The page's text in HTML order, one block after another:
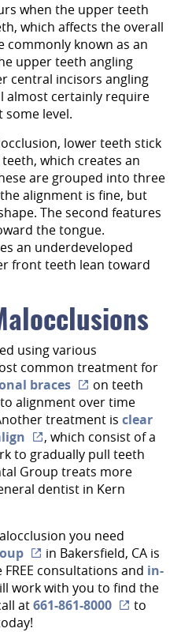
when the upper teeth
which affects the overall
commonly known as an
upper teeth angling
central incisors angling
almost certainly require
level.
lower teeth stick
which creates an
are grouped into three
alignment is fine, but
The second features
the tongue.
an underdeveloped
front teeth lean toward
using various
common treatment for
braces
on teeth
alignment over time
treatment is clear
, which consist of a
to gradually pull teeth
Group treats more
dentist in Kern
you need
in Bakersfield, CA is
consultations and in-
work with you to find the
at661-861-8000
to